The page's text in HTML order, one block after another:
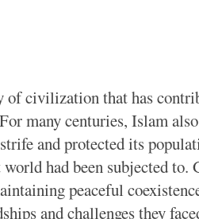
of civilization that has
many centuries, Islam
and protected its
had been subjected
peaceful
and challenges they